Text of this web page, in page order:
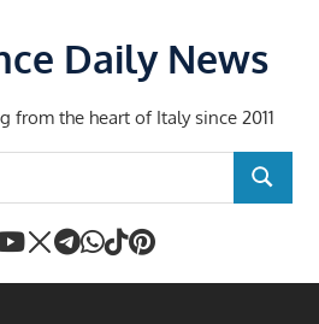
Daily News
from the heart of Italy since 2011
SEARCH